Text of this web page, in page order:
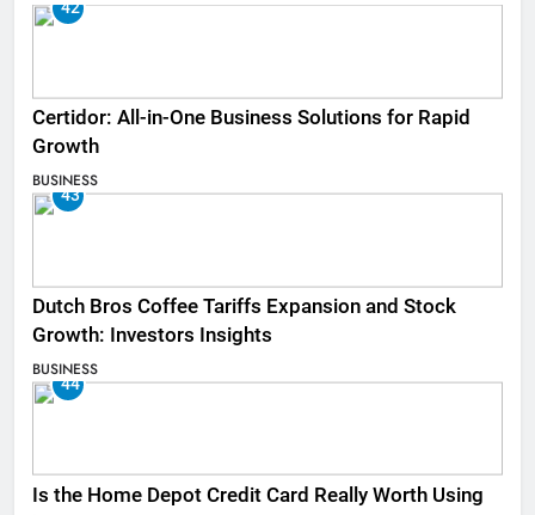
42
Certidor: All-in-One Business Solutions for Rapid
Growth
BUSINESS
43
Dutch Bros Coffee Tariffs Expansion and Stock
Growth: Investors Insights
BUSINESS
44
Is the Home Depot Credit Card Really Worth Using